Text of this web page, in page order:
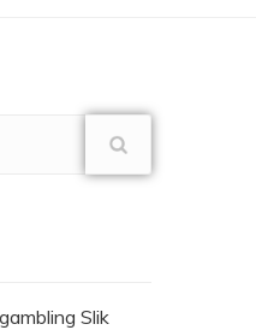
Slik